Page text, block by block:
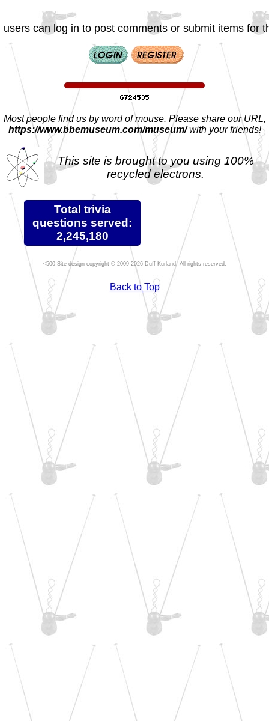
users can log in to post comments or submit items for
Most people find us by word of mouse. Please share our URL,
https://www.bbemuseum.com/museum/with your friends!
This site is brought to you using 100%
recycled electrons.
Total trivia
questions served:
2,245,180
Site design copyright © 2009-2026 Duff Kurland. All rights reserved.
Back to Top